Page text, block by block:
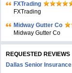
FXTrading
FXTrading
Midway Gutter Co
Midway Gutter Co
REQUESTED REVIEWS
Dallas Senior Insurance